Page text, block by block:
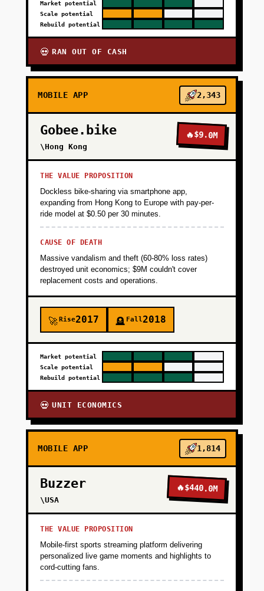
Market potential
Scale potential
Rebuild potential
💀 RAN OUT OF CASH
MOBILE APP 2,343
Gobee.bike
\Hong Kong
🔥$9.0M
THE VALUE PROPOSITION
Dockless bike-sharing via smartphone app,
expanding from Hong Kong to Europe with pay-per-
ride model at $0.50 per 30 minutes.
CAUSE OF DEATH
Massive vandalism and theft (60-80% loss rates)
destroyed unit economics; $9M couldn't cover
replacement costs and operations.
🚀Rise2017 🪦 Fall2018
Market potential
Scale potential
Rebuild potential
💀 UNIT ECONOMICS
MOBILE APP 1,814
Buzzer
\USA
🔥$440.0M
THE VALUE PROPOSITION
Mobile-first sports streaming platform delivering
personalized live game moments and highlights to
cord-cutting fans.